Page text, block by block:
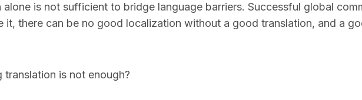
is not sufficient to bridge language barriers. Successful global
it, there can be no good localization without a good translation, and a
translation is not enough?